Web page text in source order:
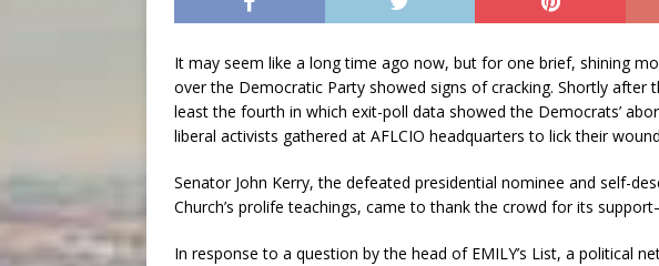
It may seem like a long time ago now, but for one brief, shining
over the Democratic Party showed signs of cracking. Shortly
least the fourth in which exit-poll data showed the Democrats’
liberal activists gathered at AFLCIO headquarters to lick their
Senator John Kerry, the defeated presidential nominee and self-
Church’s prolife teachings, came to thank the crowd for its
In response to a question by the head of EMILY’s List, a political